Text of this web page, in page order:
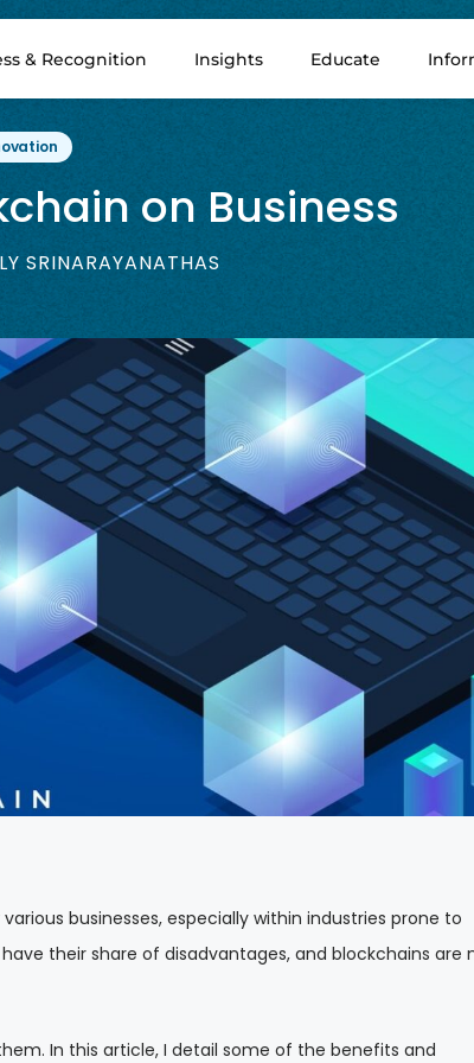
& Recognition Insights Educate
on Business
SRINARAYANATHAS
businesses, especially within industries prone to
their share of disadvantages, and blockchains are
In this article, I detail some of the benefits and